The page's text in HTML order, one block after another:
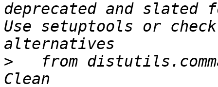
deprecated and slated
Use setuptools or
>
from